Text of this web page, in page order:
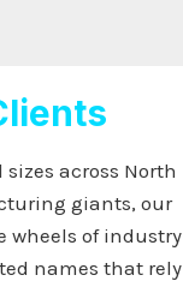
sizes across North
giants, our
wheels of industry
names that rely